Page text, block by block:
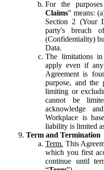
For the
Claims” means:
Section 2 (Your
party's breach
(Confidentiality)
Data.
The limitations
apply even if
Agreement is
purpose, and the
limiting or
cannot be
acknowledge
Workplace is
liability is limited
Term and Termination
Term. This
which you first
continue until